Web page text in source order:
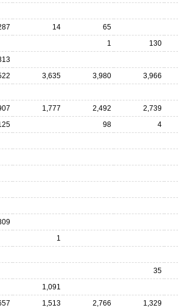
14 65
1 130
3,635 3,980 3,966
1,777 2,492 2,739
98 4
1
35
1,091
1,513 2,766 1,329